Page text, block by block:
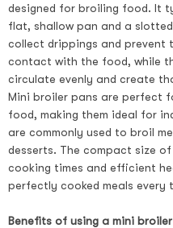
designed for broiling food. It
flat, shallow pan and a
collect drippings and prevent
contact with the food, while
circulate evenly and create
Mini broiler pans are perfect
food, making them ideal for
are commonly used to broil
desserts. The compact size
cooking times and efficient
perfectly cooked meals every
Benefits of using a mini